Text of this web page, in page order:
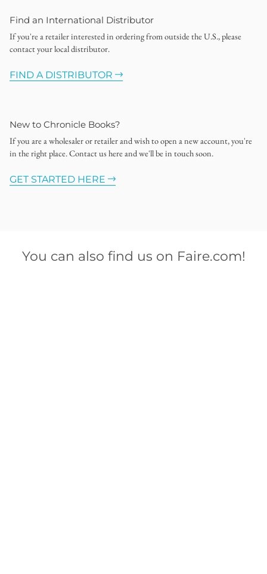
Find an International Distributor
If you're a retailer interested in ordering from outside the U.S., please
contact your local distributor.
FIND A DISTRIBUTOR
New to Chronicle Books?
If you are a wholesaler or retailer and wish to open a new account, you're
in the right place. Contact us here and we'll be in touch soon.
GET STARTED HERE
You can also find us on Faire.com!